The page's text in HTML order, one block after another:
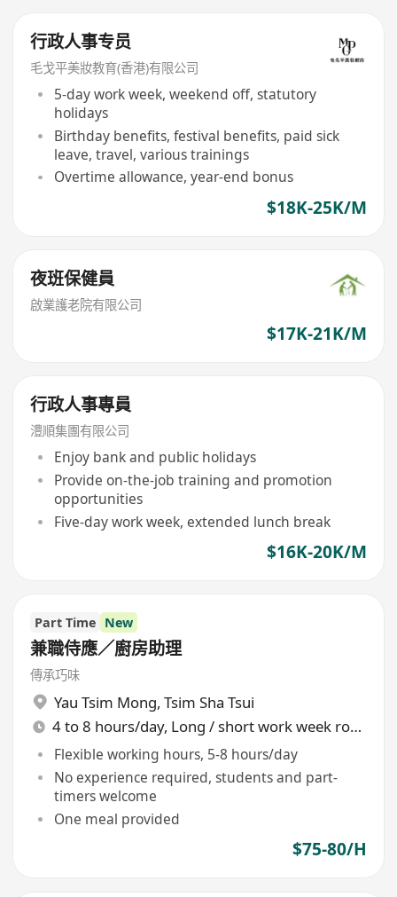
行政人事专员
毛戈平美妝教育(香港)有限公司
5-day work week, weekend off, statutory
holidays
Birthday benefits, festival benefits, paid sick
leave, travel, various trainings
Overtime allowance, year-end bonus
$18K-25K/M
夜班保健員
啟業護老院有限公司
$17K-21K/M
行政人事專員
澧順集團有限公司
Enjoy bank and public holidays
Provide on-the-job training and promotion
opportunities
Five-day work week, extended lunch break
$16K-20K/M
Part Time New
兼職侍應／廚房助理
傳承巧味
Yau Tsim Mong, Tsim Sha Tsui
4 to 8 hours/day, Long / short work week rotation
Flexible working hours, 5-8 hours/day
No experience required, students and part-
timers welcome
One meal provided
$75-80/H